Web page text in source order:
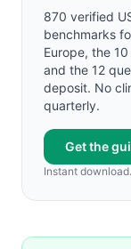
870 verified
benchmarks
Europe, the
and the 12
deposit. No
quarterly.
Get the
Instant